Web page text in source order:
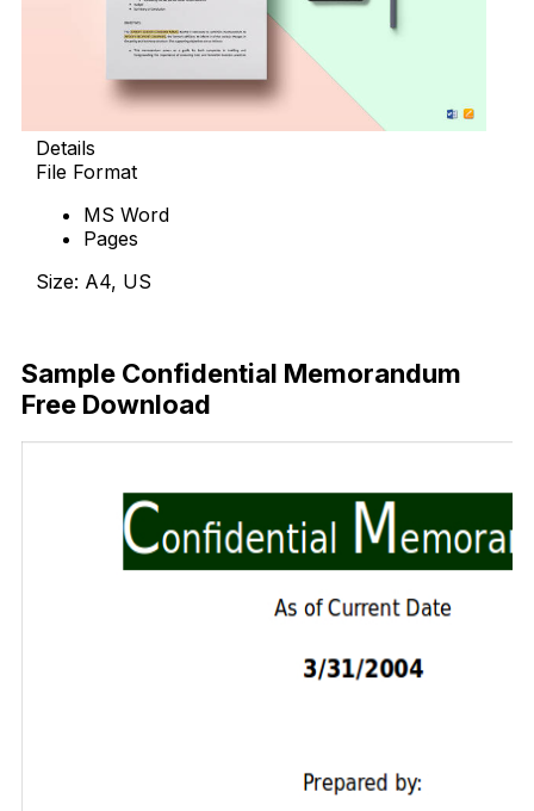
Details
File Format
MS Word
Pages
Size: A4, US
Sample Confidential Memorandum
Free Download